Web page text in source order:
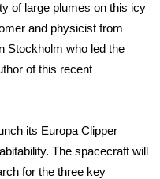
of large plumes on this icy
and physicist from
Stockholm who led the
of this recent
its Europa Clipper
The spacecraft will
for the three key